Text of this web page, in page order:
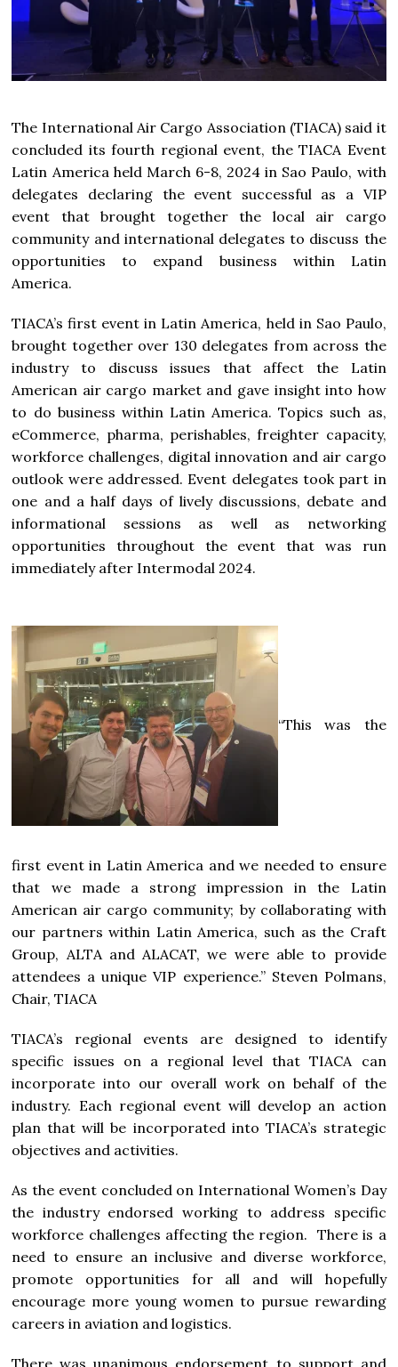
The International Air Cargo Association (TIACA) said it
concluded its fourth regional event, the TIACA Event
Latin America held March 6-8, 2024 in Sao Paulo, with
delegates declaring the event successful as a VIP
event that brought together the local air cargo
community and international delegates to discuss the
opportunities to expand business within Latin
America.
TIACA’s first event in Latin America, held in Sao Paulo,
brought together over 130 delegates from across the
industry to discuss issues that affect the Latin
American air cargo market and gave insight into how
to do business within Latin America. Topics such as,
eCommerce, pharma, perishables, freighter capacity,
workforce challenges, digital innovation and air cargo
outlook were addressed. Event delegates took part in
one and a half days of lively discussions, debate and
informational sessions as well as networking
opportunities throughout the event that was run
immediately after Intermodal 2024.
“This was the
first event in Latin America and we needed to ensure
that we made a strong impression in the Latin
American air cargo community; by collaborating with
our partners within Latin America, such as the Craft
Group, ALTA and ALACAT, we were able to provide
attendees a unique VIP experience.” Steven Polmans,
Chair, TIACA
TIACA’s regional events are designed to identify
specific issues on a regional level that TIACA can
incorporate into our overall work on behalf of the
industry. Each regional event will develop an action
plan that will be incorporated into TIACA’s strategic
objectives and activities.
As the event concluded on International Women’s Day
the industry endorsed working to address specific
workforce challenges affecting the region. There is a
need to ensure an inclusive and diverse workforce,
promote opportunities for all and will hopefully
encourage more young women to pursue rewarding
careers in aviation and logistics.
There was unanimous endorsement to support and